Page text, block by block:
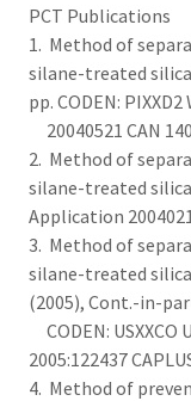
PCT Publications
1. Method of
silane-treated
pp. CODEN:
20040521 CAN
2. Method of
silane-treated
Application
3. Method of
silane-treated
(2005), Cont.-in-
CODEN: USXXCO
2005:122437
4. Method of